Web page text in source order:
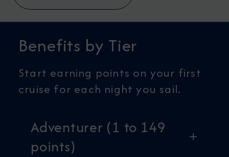
Benefits by Tier
Start earning points on your first
cruise for each night you sail.
Adventurer (1 to 149
points)